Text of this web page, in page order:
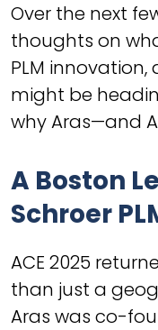
Over the next
thoughts on
PLM
might be
why Aras—and
A Boston
Schroer
ACE 2025
than just a
Aras was co-